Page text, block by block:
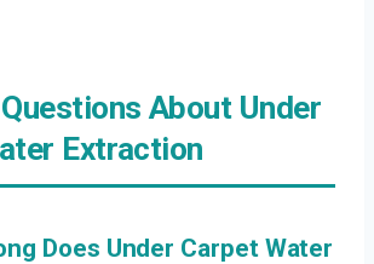
About Under
Extraction
Does Under Carpet Water